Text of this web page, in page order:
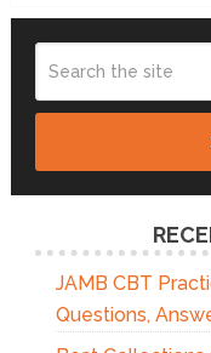
JAMB CBT
Questions,